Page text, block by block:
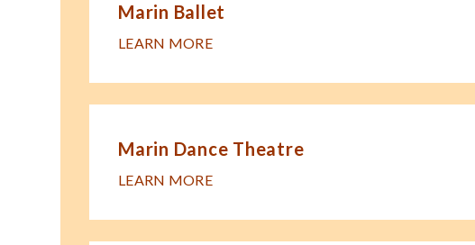
Marin Ballet
LEARN MORE
Marin Dance Theatre
LEARN MORE